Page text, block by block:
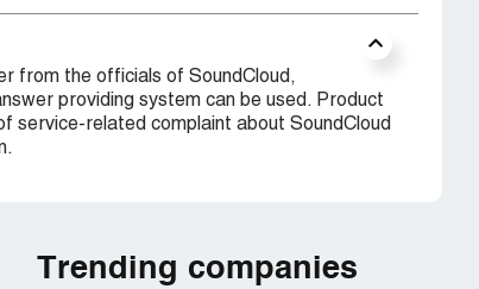
from the officials of SoundCloud,
providing system can be used. Product
service-related complaint about SoundCloud
Trending companies